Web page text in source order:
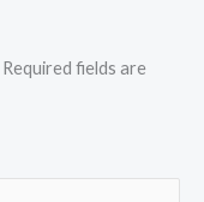
Required fields are